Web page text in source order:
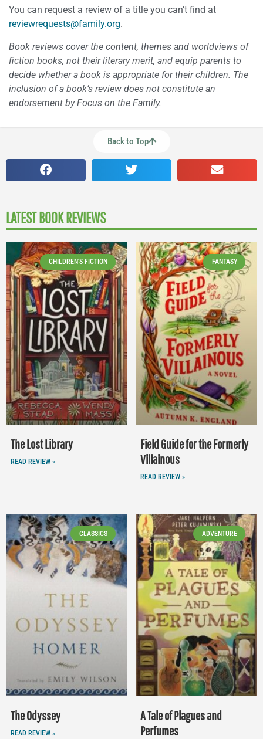
You can request a review of a title you can’t find at
reviewrequests@family.org.
Book reviews cover the content, themes and worldviews of
fiction books, not their literary merit, and equip parents to
decide whether a book is appropriate for their children. The
inclusion of a book’s review does not constitute an
endorsement by Focus on the Family.
Back to Top
LATEST BOOK REVIEWS
CHILDREN'S FICTION
The Lost Library
READ REVIEW »
FANTASY
Field Guide for the Formerly
Villainous
READ REVIEW »
CLASSICS
The Odyssey
READ REVIEW »
ADVENTURE
A Tale of Plagues and
Perfumes